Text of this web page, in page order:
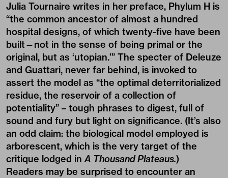
Julia Tournaire writes in her preface, Phylum H is
“the common ancestor of almost a hundred
hospital designs, of which twenty-five have been
built—not in the sense of being primal or the
original, but as ‘utopian.’” The specter of Deleuze
and Guattari, never far behind, is invoked to
assert the model as “the optimal deterritorialized
residue, the reservoir of a collection of
potentiality” ­– tough phrases to digest, full of
sound and fury but light on significance. (It’s also
an odd claim: the biological model employed is
arborescent, which is the very target of the
critique lodged inA Thousand Plateaus.)
Readers may be surprised to encounter an